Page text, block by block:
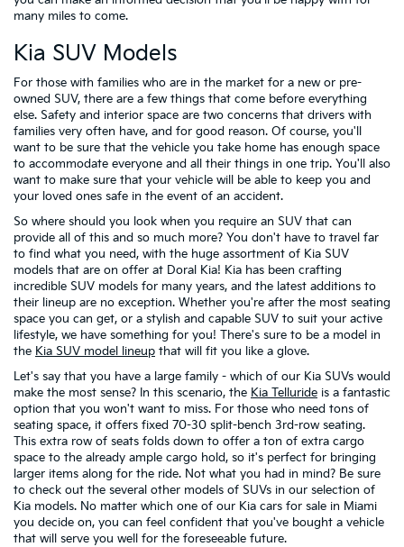
many miles to come.
Kia SUV Models
For those with families who are in the market for a new or pre-
owned SUV, there are a few things that come before everything
else. Safety and interior space are two concerns that drivers with
families very often have, and for good reason. Of course, you'll
want to be sure that the vehicle you take home has enough space
to accommodate everyone and all their things in one trip. You'll also
want to make sure that your vehicle will be able to keep you and
your loved ones safe in the event of an accident.
So where should you look when you require an SUV that can
provide all of this and so much more? You don't have to travel far
to find what you need, with the huge assortment of Kia SUV
models that are on offer at Doral Kia! Kia has been crafting
incredible SUV models for many years, and the latest additions to
their lineup are no exception. Whether you're after the most seating
space you can get, or a stylish and capable SUV to suit your active
lifestyle, we have something for you! There's sure to be a model in
the Kia SUV model lineup that will fit you like a glove.
Let's say that you have a large family - which of our Kia SUVs would
make the most sense? In this scenario, the Kia Telluride is a fantastic
option that you won't want to miss. For those who need tons of
seating space, it offers fixed 70-30 split-bench 3rd-row seating.
This extra row of seats folds down to offer a ton of extra cargo
space to the already ample cargo hold, so it's perfect for bringing
larger items along for the ride. Not what you had in mind? Be sure
to check out the several other models of SUVs in our selection of
Kia models. No matter which one of our Kia cars for sale in Miami
you decide on, you can feel confident that you've bought a vehicle
that will serve you well for the foreseeable future.